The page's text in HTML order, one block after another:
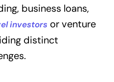
business loans,
investors or venture
distinct